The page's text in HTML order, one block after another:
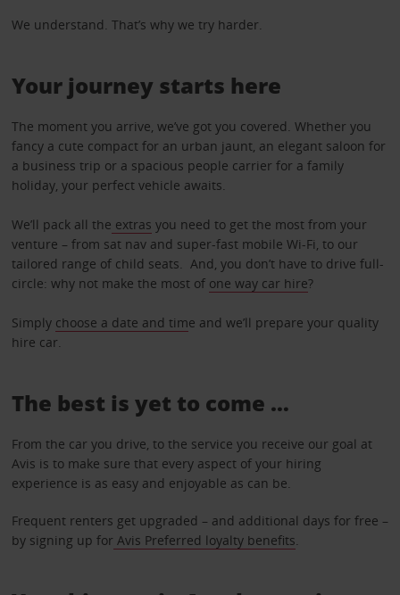
We understand. That’s why we try harder.
Your journey starts here
The moment you arrive, we’ve got you covered. Whether you
fancy a cute compact for an urban jaunt, an elegant saloon for
a business trip or a spacious people carrier for a family
holiday, your perfect vehicle awaits.
We’ll pack all the extras you need to get the most from your
venture – from sat nav and super-fast mobile Wi-Fi, to our
tailored range of child seats. And, you don’t have to drive full-
circle: why not make the most of one way car hire?
Simply choose a date and time and we’ll prepare your quality
hire car.
The best is yet to come …
From the car you drive, to the service you receive our goal at
Avis is to make sure that every aspect of your hiring
experience is as easy and enjoyable as can be.
Frequent renters get upgraded – and additional days for free –
by signing up for Avis Preferred loyalty benefits.